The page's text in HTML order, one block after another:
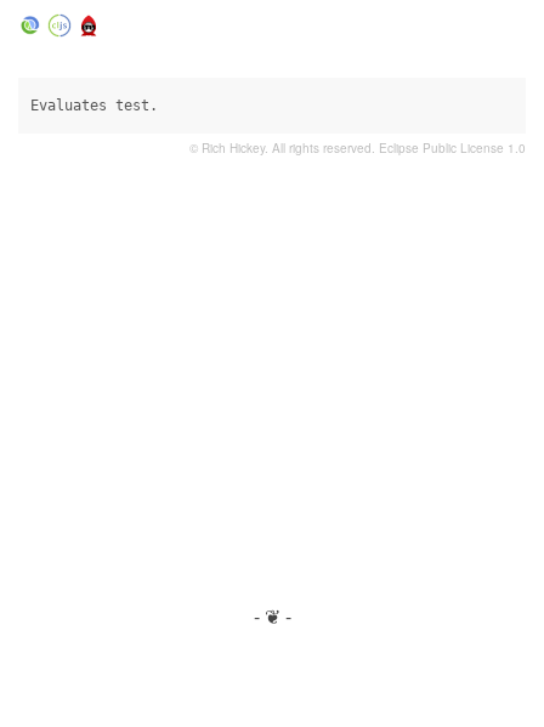
Evaluates test.
© Rich Hickey. All rights reserved. Eclipse Public License 1.0
- ❦ -